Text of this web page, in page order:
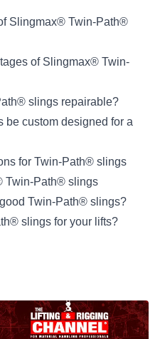
Slingmax® Twin-Path®
of Slingmax® Twin-
slings repairable?
custom designed for a
for Twin-Path® slings
Twin-Path® slings
Twin-Path® slings?
slings for your lifts?